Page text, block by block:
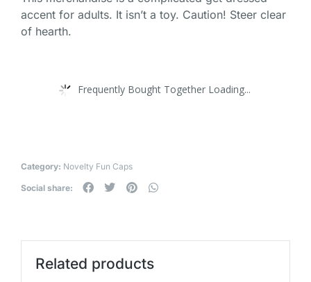
accent for adults. It isn’t a toy. Caution! Steer clear
of hearth.
Frequently Bought Together Loading...
Category: Novelty Fun Caps
Social share:
Related products